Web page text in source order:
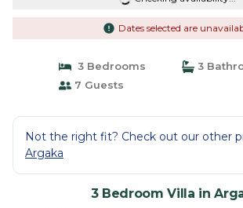
Dates selected are
3 Bedrooms
3
7 Guests
Not the right fit? Check out our other
Argaka
3 Bedroom Villa in